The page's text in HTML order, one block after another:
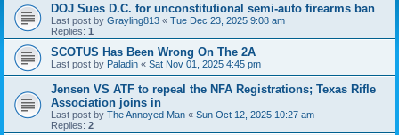
DOJ Sues D.C. for unconstitutional semi-auto firearms ban
Last post by Grayling813 « Tue Dec 23, 2025 9:08 am
Replies: 1
SCOTUS Has Been Wrong On The 2A
Last post by Paladin « Sat Nov 01, 2025 4:45 pm
Jensen VS ATF to repeal the NFA Registrations; Texas Rifle
Association joins in
Last post by The Annoyed Man « Sun Oct 12, 2025 10:27 am
Replies: 2